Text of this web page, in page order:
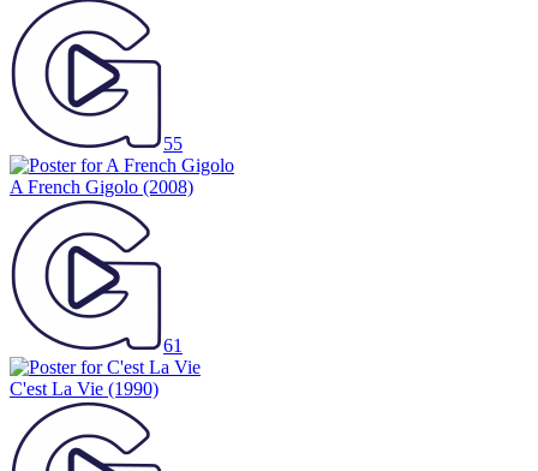
55
A French Gigolo (2008)
61
C'est La Vie (1990)